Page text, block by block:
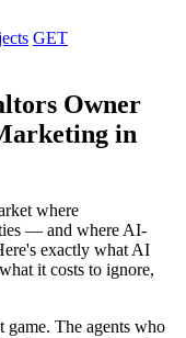
GET
Owner
in
where
— and where AI-
exactly what AI
it costs to ignore,
game. The agents who